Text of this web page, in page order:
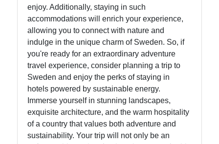
enjoy. Additionally, staying in such
accommodations will enrich your experience,
allowing you to connect with nature and
indulge in the unique charm of Sweden. So, if
you're ready for an extraordinary adventure
travel experience, consider planning a trip to
Sweden and enjoy the perks of staying in
hotels powered by sustainable energy.
Immerse yourself in stunning landscapes,
exquisite architecture, and the warm hospitality
of a country that values both adventure and
sustainability. Your trip will not only be an